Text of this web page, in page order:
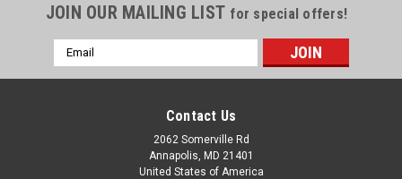
JOIN OUR MAILING LIST for special offers!
Email
Address
Contact Us
2062 Somerville Rd
Annapolis, MD 21401
United States of America